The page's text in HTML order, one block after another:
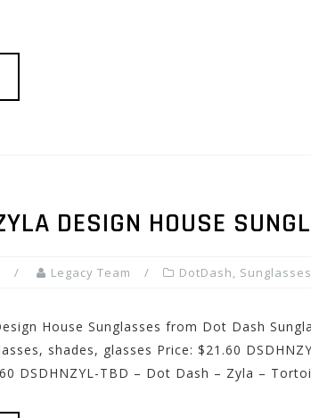
DESIGN HOUSE
Legacy Team DotDash,
House Sunglasses from Dot Dash
shades, glasses Price: $21.60
DSDHNZYL-TBD – Dot Dash – Zyla –